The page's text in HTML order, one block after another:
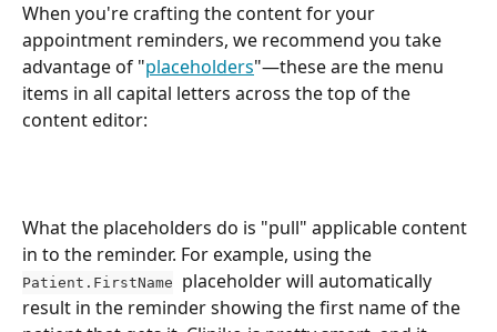
When you're crafting the content for your
appointment reminders, we recommend you take
advantage of "placeholders"—these are the menu
items in all capital letters across the top of the
content editor:
What the placeholders do is "pull" applicable content
in to the reminder. For example, using the
Patient.FirstName
placeholder will automatically
result in the reminder showing the first name of the